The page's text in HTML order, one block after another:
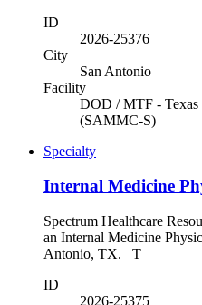
ID
2026-25376
City
San Antonio
Facility
DOD / MTF - Texas
(SAMMC-S)
Specialty
Internal Medicine
Spectrum Healthcare
an Internal Medicine
Antonio, TX. T
ID
2026-25375